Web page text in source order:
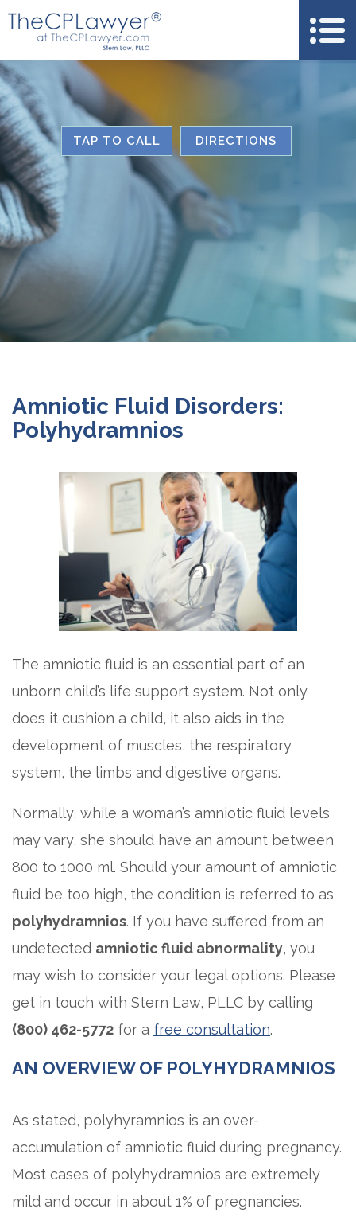
TAP TO CALL DIRECTIONS
Amniotic Fluid Disorders:
Polyhydramnios
The amniotic fluid is an essential part of an
unborn child’s life support system. Not only
does it cushion a child, it also aids in the
development of muscles, the respiratory
system, the limbs and digestive organs.
Normally, while a woman’s amniotic fluid levels
may vary, she should have an amount between
800 to 1000 ml. Should your amount of amniotic
fluid be too high, the condition is referred to as
polyhydramnios. If you have suffered from an
undetected amniotic fluid abnormality, you
may wish to consider your legal options. Please
get in touch with Stern Law, PLLC by calling
(800) 462-5772 for a free consultation.
AN OVERVIEW OF POLYHYDRAMNIOS
As stated, polyhyramnios is an over-
accumulation of amniotic fluid during pregnancy.
Most cases of polyhydramnios are extremely
mild and occur in about 1% of pregnancies.